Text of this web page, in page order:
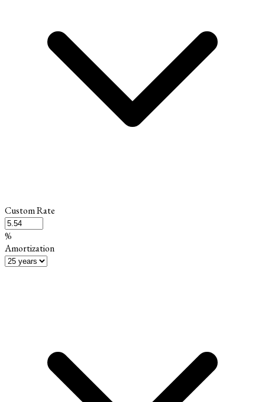
Custom Rate
%
Amortization